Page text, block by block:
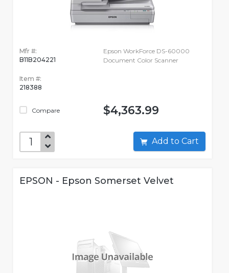
Mfr #:
B11B204221
Item #:
218388
Compare
Epson WorkForce DS-60000
Document Color Scanner
$4,363.99
Add to Cart
EPSON - Epson Somerset Velvet